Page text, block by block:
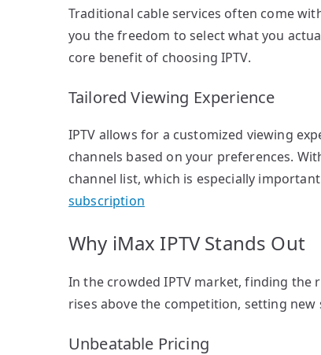
Traditional cable services often come
you the freedom to select what you
core benefit of choosing IPTV.
Tailored Viewing Experience
IPTV allows for a customized viewing
channels based on your preferences.
channel list, which is especially
subscription
Why iMax IPTV Stands Out
In the crowded IPTV market, finding the
rises above the competition, setting
Unbeatable Pricing